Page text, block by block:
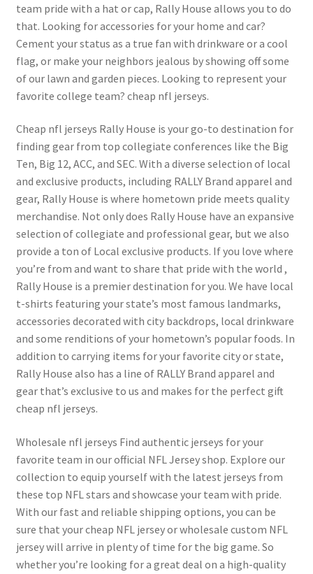
team pride with a hat or cap, Rally House allows you to do
that. Looking for accessories for your home and car?
Cement your status as a true fan with drinkware or a cool
flag, or make your neighbors jealous by showing off some
of our lawn and garden pieces. Looking to represent your
favorite college team? cheap nfl jerseys.
Cheap nfl jerseys Rally House is your go-to destination for
finding gear from top collegiate conferences like the Big
Ten, Big 12, ACC, and SEC. With a diverse selection of local
and exclusive products, including RALLY Brand apparel and
gear, Rally House is where hometown pride meets quality
merchandise. Not only does Rally House have an expansive
selection of collegiate and professional gear, but we also
provide a ton of Local exclusive products. If you love where
you’re from and want to share that pride with the world ,
Rally House is a premier destination for you. We have local
t-shirts featuring your state’s most famous landmarks,
accessories decorated with city backdrops, local drinkware
and some renditions of your hometown’s popular foods. In
addition to carrying items for your favorite city or state,
Rally House also has a line of RALLY Brand apparel and
gear that’s exclusive to us and makes for the perfect gift
cheap nfl jerseys.
Wholesale nfl jerseys Find authentic jerseys for your
favorite team in our official NFL Jersey shop. Explore our
collection to equip yourself with the latest jerseys from
these top NFL stars and showcase your team with pride.
With our fast and reliable shipping options, you can be
sure that your cheap NFL jersey or wholesale custom NFL
jersey will arrive in plenty of time for the big game. So
whether you’re looking for a great deal on a high-quality